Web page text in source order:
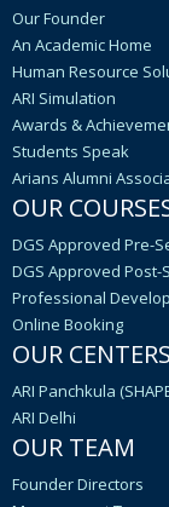
Our Founder
An Academic Home
Human Resource
ARI Simulation
Awards &
Students Speak
Arians Alumni
OUR
DGS Approved Pre-
DGS Approved Post-
Professional
Online Booking
OUR CENTERS
ARI Panchkula
ARI Delhi
OUR TEAM
Founder Directors